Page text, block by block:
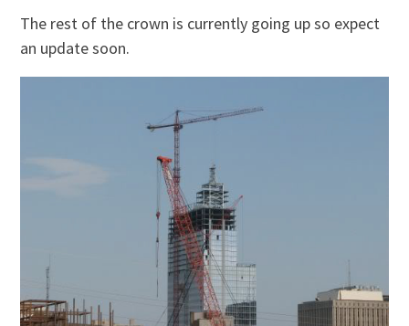
The rest of the crown is currently going up so expect
an update soon.